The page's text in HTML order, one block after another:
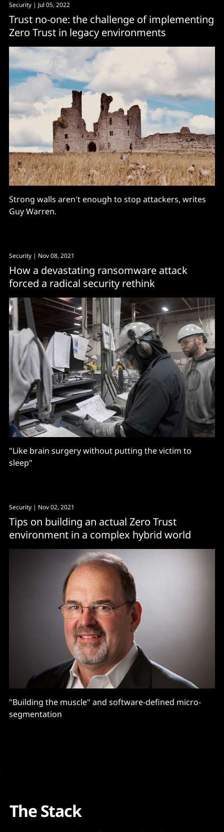
Security | Jul 05, 2022
Trust no-one: the challenge of implementing
Zero Trust in legacy environments
Strong walls aren't enough to stop attackers, writes
Guy Warren.
Security | Nov 08, 2021
How a devastating ransomware attack
forced a radical security rethink
"Like brain surgery without putting the victim to
sleep"
Security | Nov 02, 2021
Tips on building an actual Zero Trust
environment in a complex hybrid world
"Building the muscle" and software-defined micro-
segmentation
The Stack